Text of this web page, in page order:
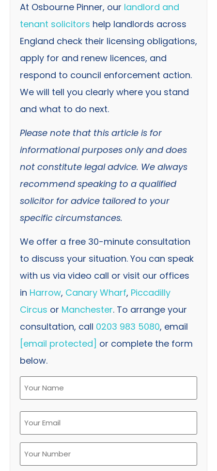
At Osbourne Pinner, our landlord and
tenant solicitors help landlords across
England check their licensing obligations,
apply for and renew licences, and
respond to council enforcement action.
We will tell you clearly where you stand
and what to do next.
Please note that this article is for
informational purposes only and does
not constitute legal advice. We always
recommend speaking to a qualified
solicitor for advice tailored to your
specific circumstances.
We offer a free 30-minute consultation
to discuss your situation. You can speak
with us via video call or visit our offices
in Harrow, Canary Wharf, Piccadilly
Circus or Manchester. To arrange your
consultation, call 0203 983 5080, email
[email protected] or complete the form
below.